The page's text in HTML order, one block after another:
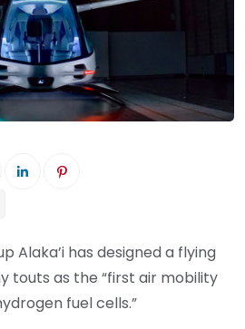
Alaka’i has designed a flying
touts as the “first air mobility
fuel cells.”